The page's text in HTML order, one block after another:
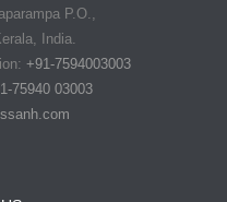
P.O.,
India.
+91-7594003003
75940 03003